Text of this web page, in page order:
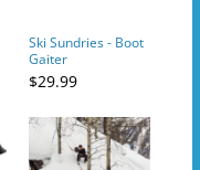
Ski Sundries - Boot
Gaiter
$29.99